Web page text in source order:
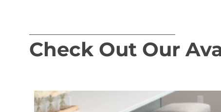
Check Out Our